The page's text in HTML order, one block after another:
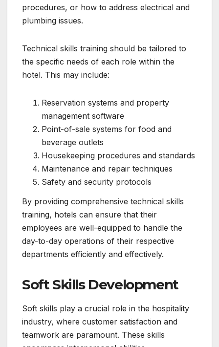
procedures, or how to address electrical and
plumbing issues.
Technical skills training should be tailored to
the specific needs of each role within the
hotel. This may include:
Reservation systems and property
management software
Point-of-sale systems for food and
beverage outlets
Housekeeping procedures and standards
Maintenance and repair techniques
Safety and security protocols
By providing comprehensive technical skills
training, hotels can ensure that their
employees are well-equipped to handle the
day-to-day operations of their respective
departments efficiently and effectively.
Soft Skills Development
Soft skills play a crucial role in the hospitality
industry, where customer satisfaction and
teamwork are paramount. These skills